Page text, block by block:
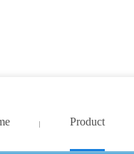
Product